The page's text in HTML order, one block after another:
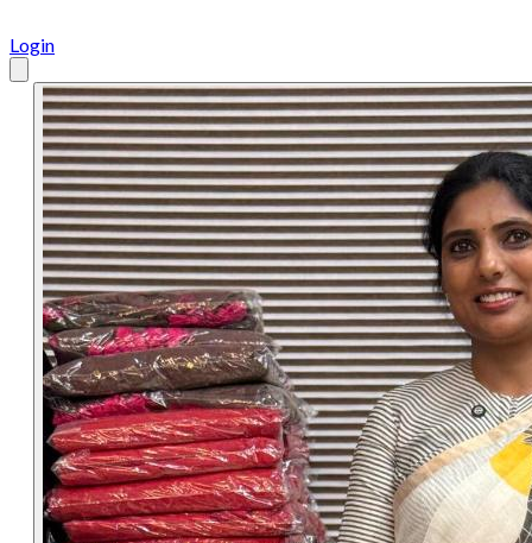
Login